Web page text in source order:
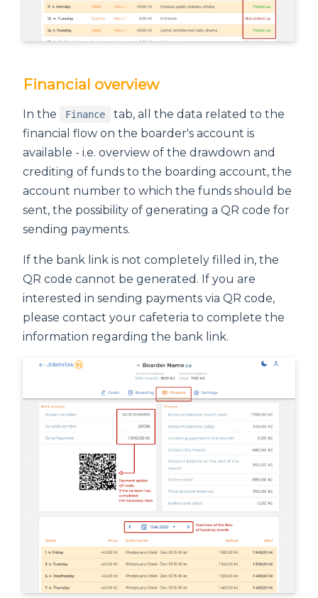
Financial overview
In the Finance
tab, all the data related to the
financial flow on the boarder's account is
available - i.e. overview of the drawdown and
crediting of funds to the boarding account, the
account number to which the funds should be
sent, the possibility of generating a QR code for
sending payments.
If the bank link is not completely filled in, the
QR code cannot be generated. If you are
interested in sending payments via QR code,
please contact your cafeteria to complete the
information regarding the bank link.